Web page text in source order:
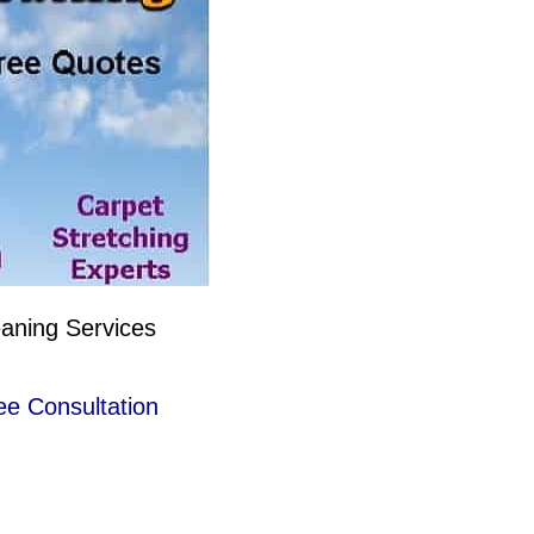
Services
Consultation